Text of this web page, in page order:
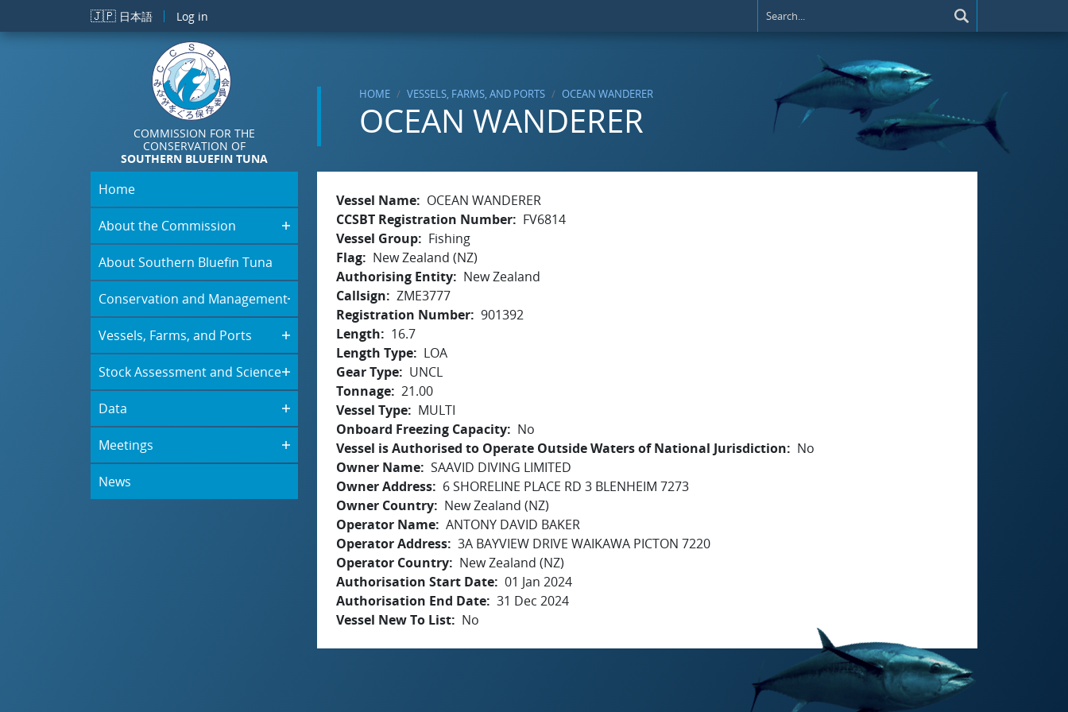
Skip to main content
🇯🇵 日本語 Log in
COMMISSION FOR THE
CONSERVATION OF
SOUTHERN BLUEFIN TUNA
HOME VESSELS, FARMS, AND PORTS OCEAN WANDERER
OCEAN WANDERER
Home
About the Commission
About Southern Bluefin Tuna
Conservation and Management
Vessels, Farms, and Ports
Stock Assessment and Science
Data
Meetings
News
Vessel Name
OCEAN WANDERER
CCSBT Registration Number
FV6814
Vessel Group
Fishing
Flag
New Zealand (NZ)
Authorising Entity
New Zealand
Callsign
ZME3777
Registration Number 901392
Length
16.7
Length Type
LOA
Gear Type
UNCL
Tonnage 21.00
Vessel Type
MULTI
Onboard Freezing Capacity
No
Vessel is Authorised to Operate Outside Waters of National Jurisdiction
No
Owner Name SAAVID DIVING LIMITED
Owner Address
6 SHORELINE PLACE RD 3 BLENHEIM 7273
Owner Country
New Zealand (NZ)
Operator Name ANTONY DAVID BAKER
Operator Address 3A BAYVIEW DRIVE WAIKAWA PICTON 7220
Operator Country
New Zealand (NZ)
Authorisation Start Date 01 Jan 2024
Authorisation End Date 31 Dec 2024
Vessel New To List
No